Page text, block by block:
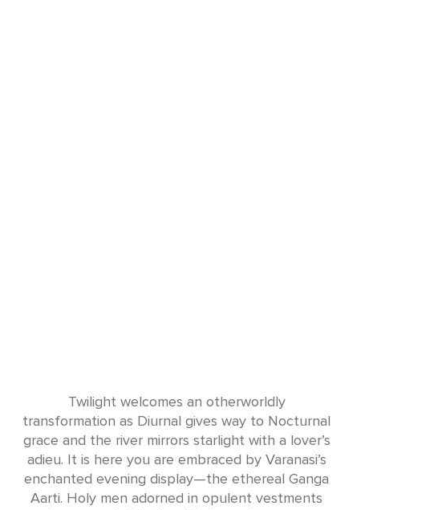
Twilight welcomes an otherworldly
transformation as Diurnal gives way to Nocturnal
grace and the river mirrors starlight with a lover’s
adieu. It is here you are embraced by Varanasi’s
enchanted evening display—the ethereal Ganga
Aarti. Holy men adorned in opulent vestments